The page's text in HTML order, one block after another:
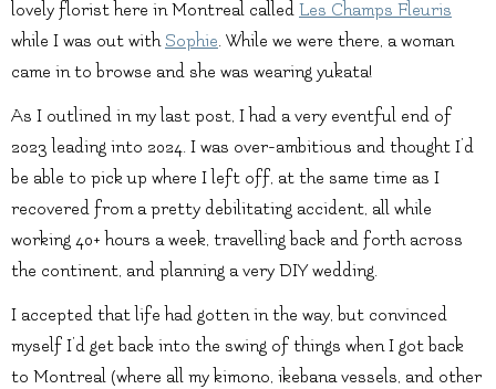
lovely florist here in Montreal called Les Champs Fleuris
while I was out with Sophie. While we were there, a woman
came in to browse and she was wearing yukata!
As I outlined in my last post, I had a very eventful end of
2023 leading into 2024. I was over-ambitious and thought I’d
be able to pick up where I left off, at the same time as I
recovered from a pretty debilitating accident, all while
working 40+ hours a week, travelling back and forth across
the continent, and planning a very DIY wedding.
I accepted that life had gotten in the way, but convinced
myself I’d get back into the swing of things when I got back
to Montreal (where all my kimono, ikebana vessels, and other